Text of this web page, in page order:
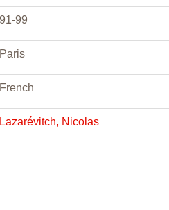
91-99
Paris
French
Lazarévitch, Nicolas